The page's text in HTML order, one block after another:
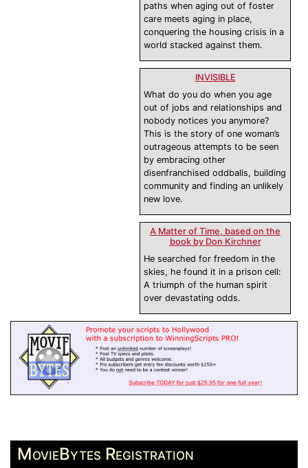
paths when aging out of foster
care meets aging in place,
conquering the housing crisis in a
world stacked against them.
INVISIBLE
What do you do when you age
out of jobs and relationships and
nobody notices you anymore?
This is the story of one woman’s
outrageous attempts to be seen
by embracing other
disenfranchised oddballs, building
community and finding an unlikely
new love.
A Matter of Time, based on the
book by Don Kirchner
He searched for freedom in the
skies, he found it in a prison cell:
A triumph of the human spirit
over devastating odds.
MovieBytes Registration